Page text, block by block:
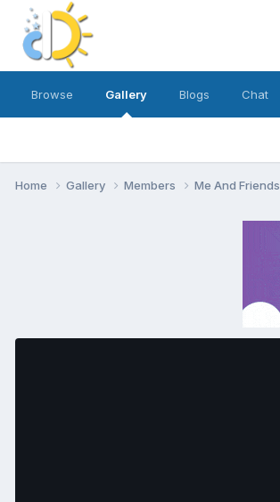
Browse Gallery Blogs Chat
Home Gallery Members Me And Friends